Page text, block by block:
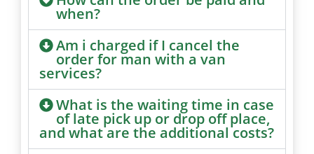
when?
Am i charged if I cancel the
order for man with a van
services?
What is the waiting time in case
of late pick up or drop off place,
and what are the additional costs?